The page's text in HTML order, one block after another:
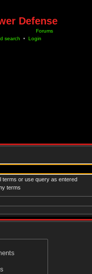
Defense
Forums
search • Login
terms or use query as entered
terms